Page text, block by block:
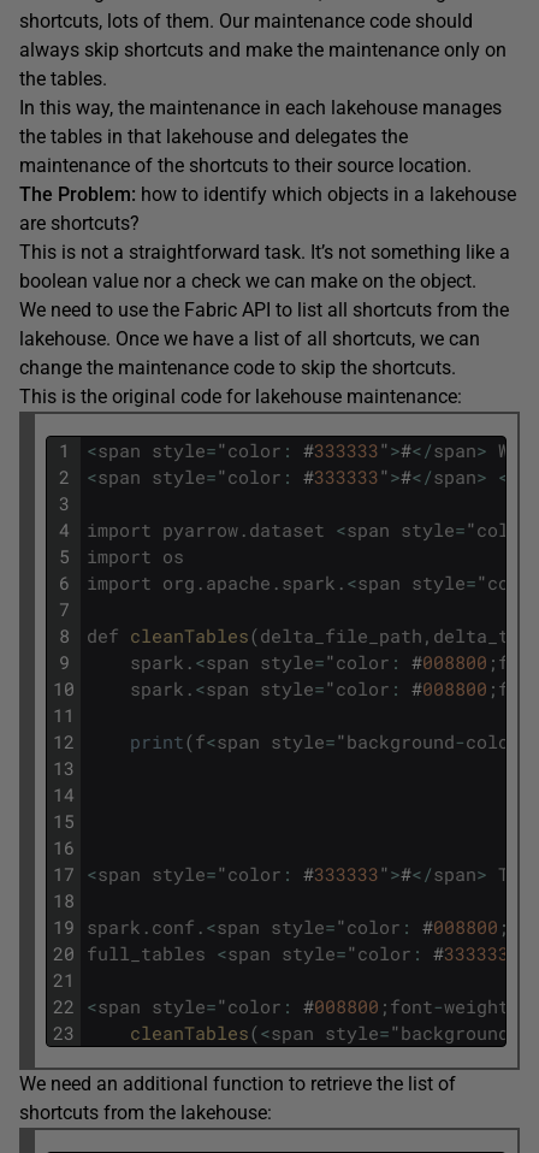
shortcuts, lots of them. Our maintenance code should
always skip shortcuts and make the maintenance only on
the tables.
In this way, the maintenance in each lakehouse manages
the tables in that lakehouse and delegates the
maintenance of the shortcuts to their source location.
The Problem: how to identify which objects in a lakehouse
are shortcuts?
This is not a straightforward task. It’s not something like a
boolean value nor a check we can make on the object.
We need to use the Fabric API to list all shortcuts from the
lakehouse. Once we have a list of all shortcuts, we can
change the maintenance code to skip the shortcuts.
This is the original code for lakehouse maintenance:
1
2
3
4
5
6
7
8
9
10
11
12
13
14
15
16
17
18
19
20
21
22
23
<span style="color : #333333">#< /span>
<span style="color : #333333">#< /span> <
import pyarrow . dataset <span style="color
import os
import org . apache . spark . <span style="
def cleanTables(delta_file_path ,
spark . <span style="color : #008800 ;
spark . <span style="color : #008800 ;
print(f<span style="background-color
<span style="color : #333333">#< /span>
spark . conf . <span style="color : #008800 ;
full_tables <span style="color : #333333
<span style="color : #008800 ; font-weight
cleanTables(<span style="background
We need an additional function to retrieve the list of
shortcuts from the lakehouse: